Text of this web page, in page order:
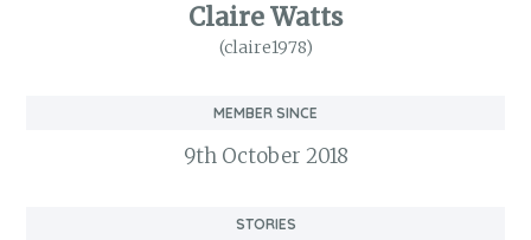
Claire Watts
(claire1978)
Member Since
9th October 2018
Stories